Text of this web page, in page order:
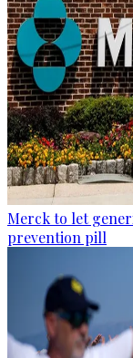
Merck to let
prevention pill